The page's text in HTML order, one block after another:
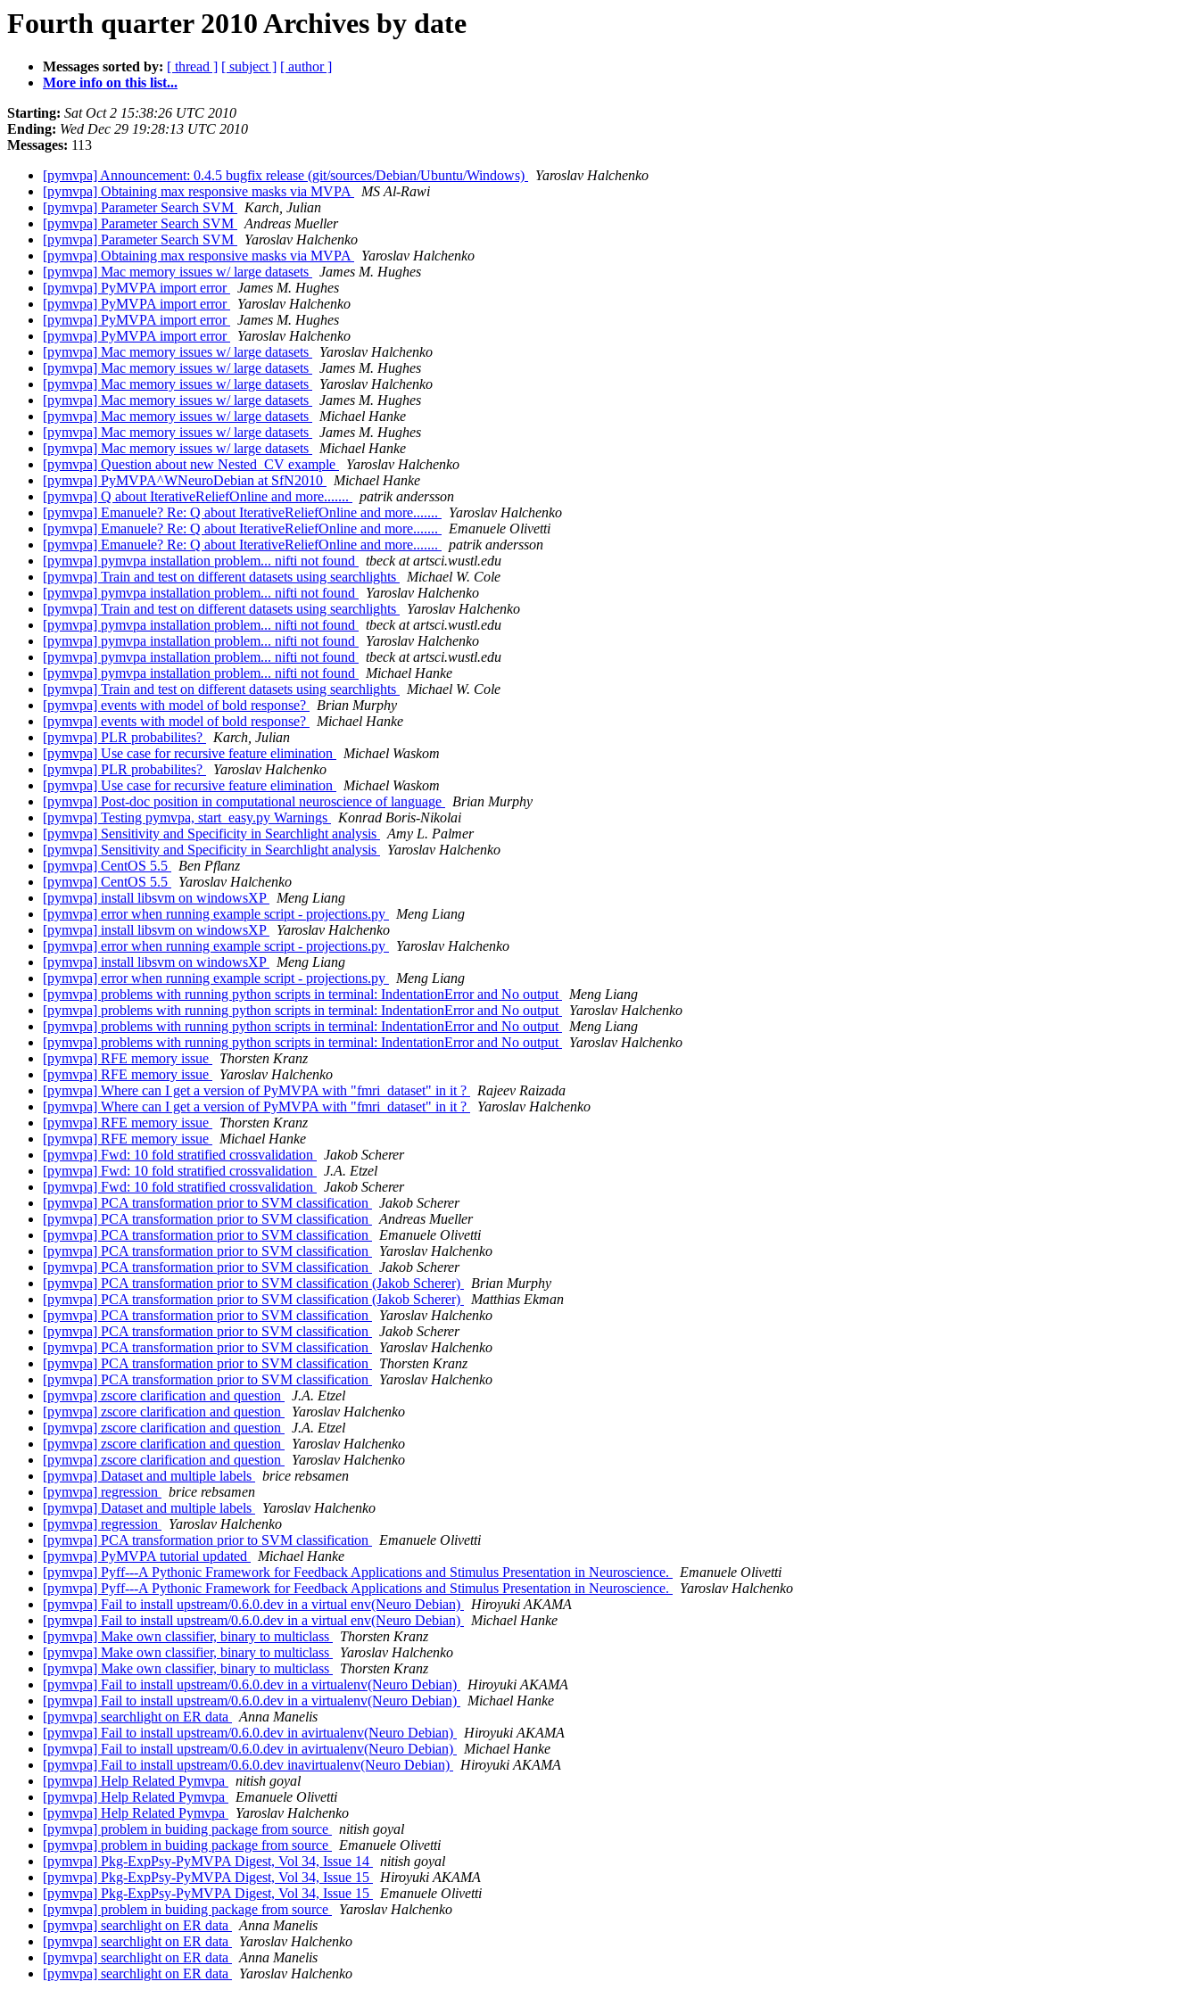
Fourth quarter 2010 Archives by date
Messages sorted by: [ thread ] [ subject ] [ author ]
More info on this list...
Starting: Sat Oct 2 15:38:26 UTC 2010
Ending: Wed Dec 29 19:28:13 UTC 2010
Messages: 113
[pymvpa] Announcement: 0.4.5 bugfix release (git/sources/Debian/Ubuntu/Windows)
Yaroslav Halchenko
[pymvpa] Obtaining max responsive masks via MVPA
MS Al-Rawi
[pymvpa] Parameter Search SVM
Karch, Julian
[pymvpa] Parameter Search SVM
Andreas Mueller
[pymvpa] Parameter Search SVM
Yaroslav Halchenko
[pymvpa] Obtaining max responsive masks via MVPA
Yaroslav Halchenko
[pymvpa] Mac memory issues w/ large datasets
James M. Hughes
[pymvpa] PyMVPA import error
James M. Hughes
[pymvpa] PyMVPA import error
Yaroslav Halchenko
[pymvpa] PyMVPA import error
James M. Hughes
[pymvpa] PyMVPA import error
Yaroslav Halchenko
[pymvpa] Mac memory issues w/ large datasets
Yaroslav Halchenko
[pymvpa] Mac memory issues w/ large datasets
James M. Hughes
[pymvpa] Mac memory issues w/ large datasets
Yaroslav Halchenko
[pymvpa] Mac memory issues w/ large datasets
James M. Hughes
[pymvpa] Mac memory issues w/ large datasets
Michael Hanke
[pymvpa] Mac memory issues w/ large datasets
James M. Hughes
[pymvpa] Mac memory issues w/ large datasets
Michael Hanke
[pymvpa] Question about new Nested_CV example
Yaroslav Halchenko
[pymvpa] PyMVPA^WNeuroDebian at SfN2010
Michael Hanke
[pymvpa] Q about IterativeReliefOnline and more.......
patrik andersson
[pymvpa] Emanuele? Re: Q about IterativeReliefOnline and more.......
Yaroslav Halchenko
[pymvpa] Emanuele? Re: Q about IterativeReliefOnline and more.......
Emanuele Olivetti
[pymvpa] Emanuele? Re: Q about IterativeReliefOnline and more.......
patrik andersson
[pymvpa] pymvpa installation problem... nifti not found
tbeck at artsci.wustl.edu
[pymvpa] Train and test on different datasets using searchlights
Michael W. Cole
[pymvpa] pymvpa installation problem... nifti not found
Yaroslav Halchenko
[pymvpa] Train and test on different datasets using searchlights
Yaroslav Halchenko
[pymvpa] pymvpa installation problem... nifti not found
tbeck at artsci.wustl.edu
[pymvpa] pymvpa installation problem... nifti not found
Yaroslav Halchenko
[pymvpa] pymvpa installation problem... nifti not found
tbeck at artsci.wustl.edu
[pymvpa] pymvpa installation problem... nifti not found
Michael Hanke
[pymvpa] Train and test on different datasets using searchlights
Michael W. Cole
[pymvpa] events with model of bold response?
Brian Murphy
[pymvpa] events with model of bold response?
Michael Hanke
[pymvpa] PLR probabilites?
Karch, Julian
[pymvpa] Use case for recursive feature elimination
Michael Waskom
[pymvpa] PLR probabilites?
Yaroslav Halchenko
[pymvpa] Use case for recursive feature elimination
Michael Waskom
[pymvpa] Post-doc position in computational neuroscience of language
Brian Murphy
[pymvpa] Testing pymvpa, start_easy.py Warnings
Konrad Boris-Nikolai
[pymvpa] Sensitivity and Specificity in Searchlight analysis
Amy L. Palmer
[pymvpa] Sensitivity and Specificity in Searchlight analysis
Yaroslav Halchenko
[pymvpa] CentOS 5.5
Ben Pflanz
[pymvpa] CentOS 5.5
Yaroslav Halchenko
[pymvpa] install libsvm on windowsXP
Meng Liang
[pymvpa] error when running example script - projections.py
Meng Liang
[pymvpa] install libsvm on windowsXP
Yaroslav Halchenko
[pymvpa] error when running example script - projections.py
Yaroslav Halchenko
[pymvpa] install libsvm on windowsXP
Meng Liang
[pymvpa] error when running example script - projections.py
Meng Liang
[pymvpa] problems with running python scripts in terminal: IndentationError and No output
Meng Liang
[pymvpa] problems with running python scripts in terminal: IndentationError and No output
Yaroslav Halchenko
[pymvpa] problems with running python scripts in terminal: IndentationError and No output
Meng Liang
[pymvpa] problems with running python scripts in terminal: IndentationError and No output
Yaroslav Halchenko
[pymvpa] RFE memory issue
Thorsten Kranz
[pymvpa] RFE memory issue
Yaroslav Halchenko
[pymvpa] Where can I get a version of PyMVPA with "fmri_dataset" in it ?
Rajeev Raizada
[pymvpa] Where can I get a version of PyMVPA with "fmri_dataset" in it ?
Yaroslav Halchenko
[pymvpa] RFE memory issue
Thorsten Kranz
[pymvpa] RFE memory issue
Michael Hanke
[pymvpa] Fwd: 10 fold stratified crossvalidation
Jakob Scherer
[pymvpa] Fwd: 10 fold stratified crossvalidation
J.A. Etzel
[pymvpa] Fwd: 10 fold stratified crossvalidation
Jakob Scherer
[pymvpa] PCA transformation prior to SVM classification
Jakob Scherer
[pymvpa] PCA transformation prior to SVM classification
Andreas Mueller
[pymvpa] PCA transformation prior to SVM classification
Emanuele Olivetti
[pymvpa] PCA transformation prior to SVM classification
Yaroslav Halchenko
[pymvpa] PCA transformation prior to SVM classification
Jakob Scherer
[pymvpa] PCA transformation prior to SVM classification (Jakob Scherer)
Brian Murphy
[pymvpa] PCA transformation prior to SVM classification (Jakob Scherer)
Matthias Ekman
[pymvpa] PCA transformation prior to SVM classification
Yaroslav Halchenko
[pymvpa] PCA transformation prior to SVM classification
Jakob Scherer
[pymvpa] PCA transformation prior to SVM classification
Yaroslav Halchenko
[pymvpa] PCA transformation prior to SVM classification
Thorsten Kranz
[pymvpa] PCA transformation prior to SVM classification
Yaroslav Halchenko
[pymvpa] zscore clarification and question
J.A. Etzel
[pymvpa] zscore clarification and question
Yaroslav Halchenko
[pymvpa] zscore clarification and question
J.A. Etzel
[pymvpa] zscore clarification and question
Yaroslav Halchenko
[pymvpa] zscore clarification and question
Yaroslav Halchenko
[pymvpa] Dataset and multiple labels
brice rebsamen
[pymvpa] regression
brice rebsamen
[pymvpa] Dataset and multiple labels
Yaroslav Halchenko
[pymvpa] regression
Yaroslav Halchenko
[pymvpa] PCA transformation prior to SVM classification
Emanuele Olivetti
[pymvpa] PyMVPA tutorial updated
Michael Hanke
[pymvpa] Pyff---A Pythonic Framework for Feedback Applications and Stimulus Presentation in Neuroscience.
Emanuele Olivetti
[pymvpa] Pyff---A Pythonic Framework for Feedback Applications and Stimulus Presentation in Neuroscience.
Yaroslav Halchenko
[pymvpa] Fail to install upstream/0.6.0.dev in a virtual env(Neuro Debian)
Hiroyuki AKAMA
[pymvpa] Fail to install upstream/0.6.0.dev in a virtual env(Neuro Debian)
Michael Hanke
[pymvpa] Make own classifier, binary to multiclass
Thorsten Kranz
[pymvpa] Make own classifier, binary to multiclass
Yaroslav Halchenko
[pymvpa] Make own classifier, binary to multiclass
Thorsten Kranz
[pymvpa] Fail to install upstream/0.6.0.dev in a virtualenv(Neuro Debian)
Hiroyuki AKAMA
[pymvpa] Fail to install upstream/0.6.0.dev in a virtualenv(Neuro Debian)
Michael Hanke
[pymvpa] searchlight on ER data
Anna Manelis
[pymvpa] Fail to install upstream/0.6.0.dev in avirtualenv(Neuro Debian)
Hiroyuki AKAMA
[pymvpa] Fail to install upstream/0.6.0.dev in avirtualenv(Neuro Debian)
Michael Hanke
[pymvpa] Fail to install upstream/0.6.0.dev inavirtualenv(Neuro Debian)
Hiroyuki AKAMA
[pymvpa] Help Related Pymvpa
nitish goyal
[pymvpa] Help Related Pymvpa
Emanuele Olivetti
[pymvpa] Help Related Pymvpa
Yaroslav Halchenko
[pymvpa] problem in buiding package from source
nitish goyal
[pymvpa] problem in buiding package from source
Emanuele Olivetti
[pymvpa] Pkg-ExpPsy-PyMVPA Digest, Vol 34, Issue 14
nitish goyal
[pymvpa] Pkg-ExpPsy-PyMVPA Digest, Vol 34, Issue 15
Hiroyuki AKAMA
[pymvpa] Pkg-ExpPsy-PyMVPA Digest, Vol 34, Issue 15
Emanuele Olivetti
[pymvpa] problem in buiding package from source
Yaroslav Halchenko
[pymvpa] searchlight on ER data
Anna Manelis
[pymvpa] searchlight on ER data
Yaroslav Halchenko
[pymvpa] searchlight on ER data
Anna Manelis
[pymvpa] searchlight on ER data
Yaroslav Halchenko